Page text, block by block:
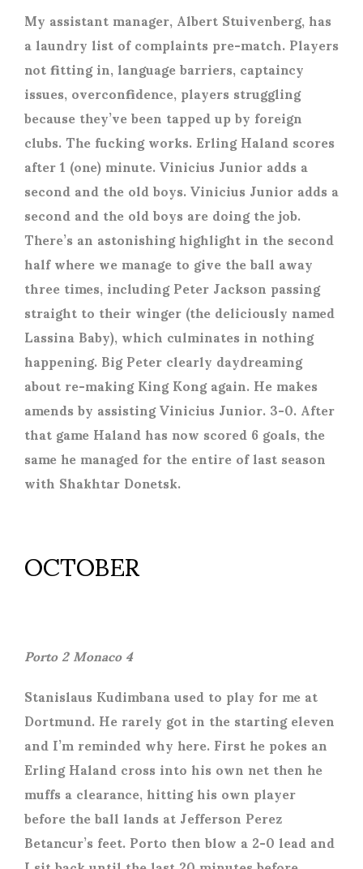
My assistant manager, Albert Stuivenberg, has
a laundry list of complaints pre-match. Players
not fitting in, language barriers, captaincy
issues, overconfidence, players struggling
because they’ve been tapped up by foreign
clubs. The fucking works. Erling Haland scores
after 1 (one) minute. Vinicius Junior adds a
second and the old boys. Vinicius Junior adds a
second and the old boys are doing the job.
There’s an astonishing highlight in the second
half where we manage to give the ball away
three times, including Peter Jackson passing
straight to their winger (the deliciously named
Lassina Baby), which culminates in nothing
happening. Big Peter clearly daydreaming
about re-making King Kong again. He makes
amends by assisting Vinicius Junior. 3-0. After
that game Haland has now scored 6 goals, the
same he managed for the entire of last season
with Shakhtar Donetsk.
OCTOBER
Porto 2 Monaco 4
Stanislaus Kudimbana used to play for me at
Dortmund. He rarely got in the starting eleven
and I’m reminded why here. First he pokes an
Erling Haland cross into his own net then he
muffs a clearance, hitting his own player
before the ball lands at Jefferson Perez
Betancur’s feet. Porto then blow a 2-0 lead and